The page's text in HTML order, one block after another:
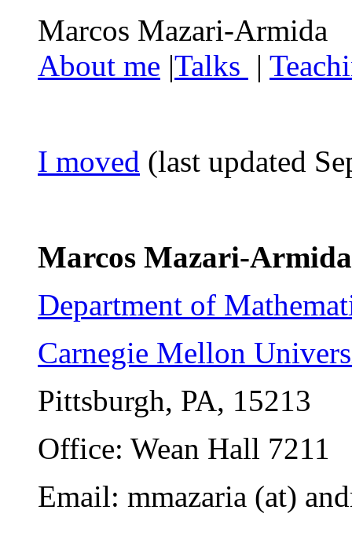
Marcos
About me |Talks |
I moved (last updated
Marcos Mazari-Armida
Department of
Carnegie Mellon
Pittsburgh, PA, 15213
Office: Wean Hall 7211
Email: mmazaria (at)